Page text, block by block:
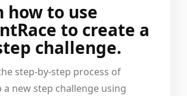
how to use
to create a
challenge.
step-by-step process of
a new step challenge using